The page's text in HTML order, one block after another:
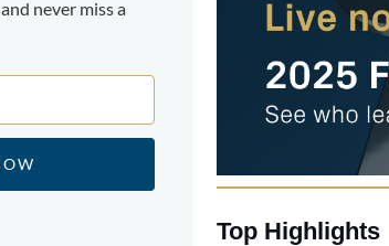
never miss a
Top Highlights